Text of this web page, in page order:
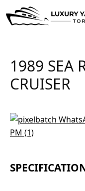
1989 SEA
CRUISER